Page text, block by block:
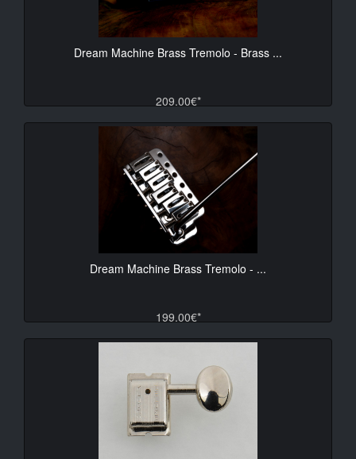
Dream Machine Brass Tremolo - Brass ...
209.00€*
Dream Machine Brass Tremolo - ...
199.00€*